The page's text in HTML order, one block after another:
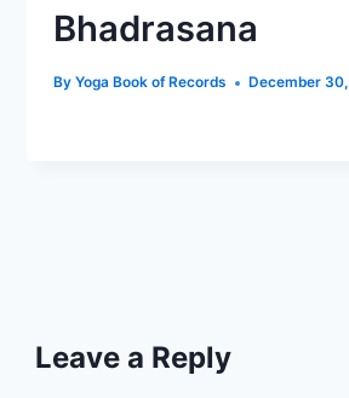
Bhadrasana
By Yoga Book of Records December
Leave a Reply